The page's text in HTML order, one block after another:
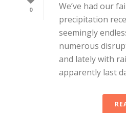
0
We’ve had our
precipitation
seemingly
numerous
and lately with
apparently last